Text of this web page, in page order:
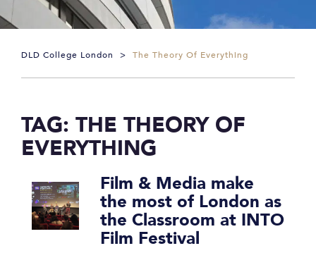
DLD College London > The Theory Of Everything
TAG: THE THEORY OF
EVERYTHING
Film & Media make
the most of London as
the Classroom at INTO
Film Festival